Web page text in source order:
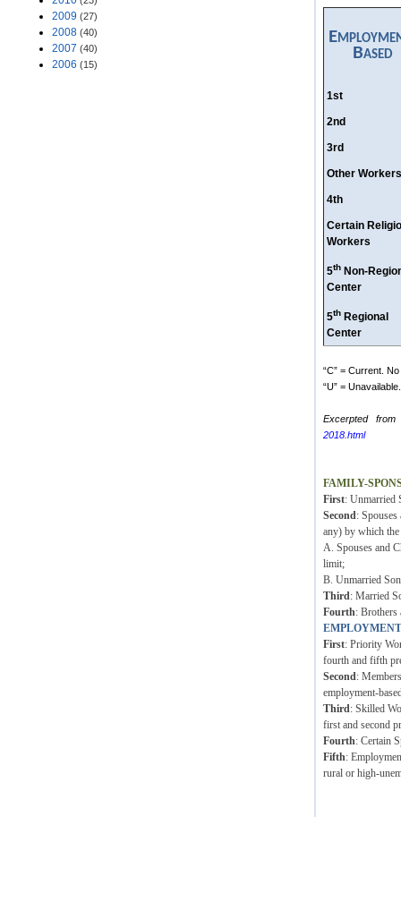
2009 (27)
2008 (40)
2007 (40)
2006 (15)
Based
1st
2nd
3rd
Other Workers
4th
Certain
Workers
5thNon-
Center
5thRegional
Center
“C” = Current.
“U” =
Excerpted from
2018.html
FAMILY-
First: Unmarried
Second: Spouses
any) by which
A. Spouses and
limit;
B. Unmarried
Third: Married
Fourth: Brothers
First: Priority
fourth and fifth
Second:
employment-
Third: Skilled
first and second
Fourth: Certain
Fifth:
rural or high-